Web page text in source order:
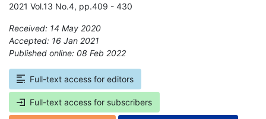
2021 Vol.13 No.4, pp.409 - 430
Received: 14 May 2020
Accepted: 16 Jan 2021
Published online: 08 Feb 2022
Full-text access for editors
Full-text access for subscribers